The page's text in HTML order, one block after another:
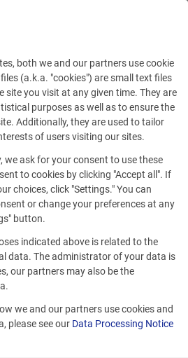
outdated.
both we and our partners use cookie
(a.k.a. "cookies") are small text files
site you visit at any given time. They are
purposes as well as to ensure the
Additionally, they are used to tailor
of users visiting our sites.
we ask for your consent to use these
to cookies by clicking "Accept all". If
choices, click "Settings." You can
or change your preferences at any
button.
indicated above is related to the
data. The administrator of your data is
our partners may also be the
we and our partners use cookies and
please see our Data Processing Notice